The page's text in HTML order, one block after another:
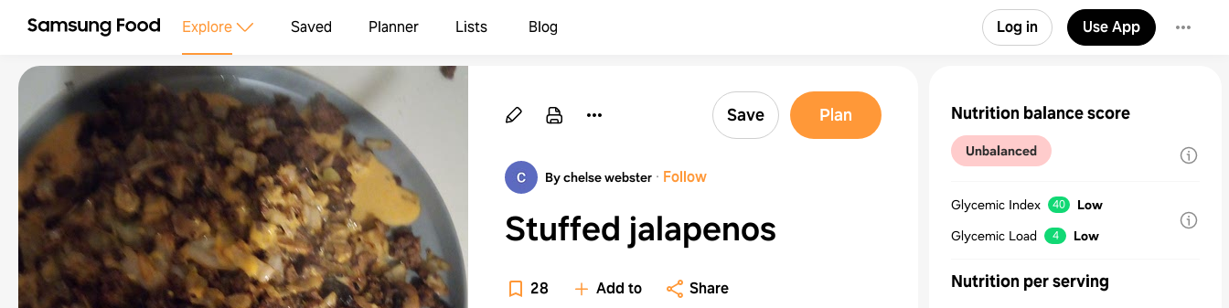
Explore Saved Planner Lists Blog Log in Use App
Save Plan
By chelse webster · Follow
Stuffed jalapenos
28 Add to Share
Nutrition balance score
Unbalanced
Glycemic Index 40
Low
Glycemic Load
4 Low
Nutrition per serving